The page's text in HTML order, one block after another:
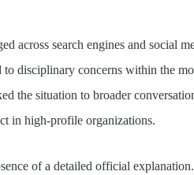
across search engines and social
disciplinary concerns within the
the situation to broader
in high-profile organizations.
of a detailed official